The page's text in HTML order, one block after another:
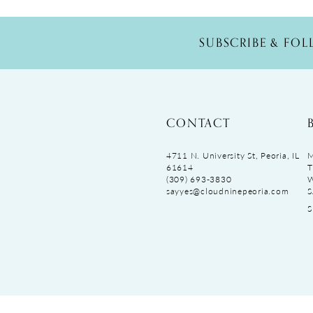
SUBSCRIBE &
CONTACT
4711 N. University St, Peoria, IL
61614
(309) 693‑3830
sayyes@cloudninepeoria.com